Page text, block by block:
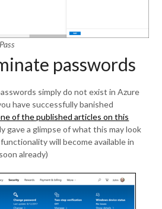
passwords
simply do not exist in Azure
have successfully banished
of the published articles on this
gave a glimpse of what this may look
will become available in
already)